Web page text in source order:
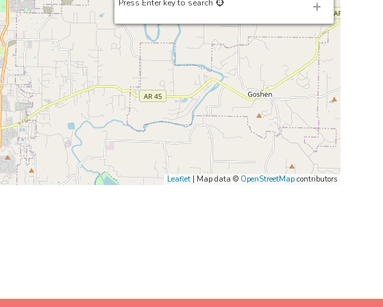
Press Enter key to search
Leaflet | Map data © OpenStreetMap contributors